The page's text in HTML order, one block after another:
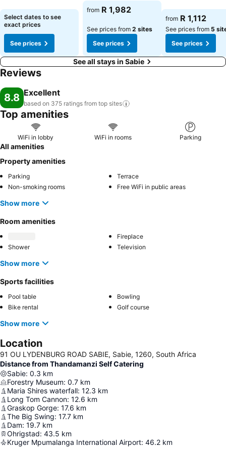
Select dates to see
exact prices
See prices
See prices
from R 1,982
See prices from 2 sites
See prices
See prices
from R 1,112
See prices from 5
See prices
See all stays in Sabie
Reviews
8.8 Excellent
based on 375 ratings from top sites
Top amenities
WiFi in lobby WiFi in rooms Parking
All amenities
Property amenities
Parking
Terrace
Non-smoking rooms
Free WiFi in public areas
Show more
Room amenities
Fireplace
Shower
Television
Show more
Sports facilities
Pool table
Bowling
Bike rental
Golf course
Show more
Location
91 OU LYDENBURG ROAD SABIE, Sabie, 1260, South Africa
Distance from Thandamanzi Self Catering
Sabie: 0.3 km
Forestry Museum: 0.7 km
Maria Shires waterfall: 12.3 km
Long Tom Cannon: 12.6 km
Graskop Gorge: 17.6 km
The Big Swing: 17.7 km
Dam: 19.7 km
Ohrigstad: 43.5 km
Kruger Mpumalanga International Airport: 46.2 km